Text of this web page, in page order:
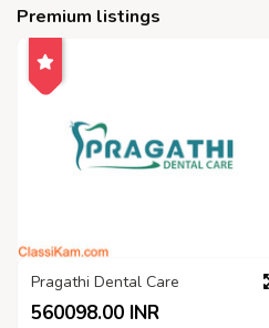
Premium listings
Pragathi Dental Care
560098.00 INR